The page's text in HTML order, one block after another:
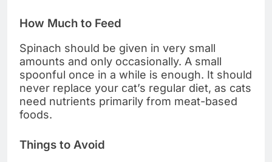
How Much to Feed
Spinach should be given in very small
amounts and only occasionally. A small
spoonful once in a while is enough. It should
never replace your cat’s regular diet, as cats
need nutrients primarily from meat-based
foods.
Things to Avoid